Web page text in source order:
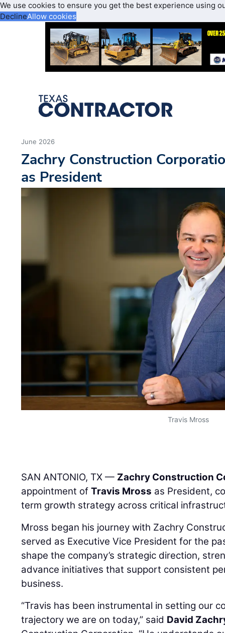
We use cookies to ensure you get the best experience using
DeclineAllow cookies
June 2026
Zachry Construction
as President
Travis Mross
SAN ANTONIO, TX — Zachry Construction
appointment ofTravis Mross as President,
term growth strategy across critical
Mross began his journey with Zachry
served as Executive Vice President for the
shape the company’s strategic direction,
advance initiatives that support consistent
business.
“Travis has been instrumental in setting our
trajectory we are on today,” said David